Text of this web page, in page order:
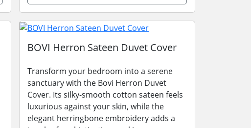
BOVI Herron Sateen Duvet Cover
Transform your bedroom into a serene
sanctuary with the Bovi Herron Duvet
Cover. Its silky-smooth cotton sateen feels
luxurious against your skin, while the
elegant herringbone embroidery adds a